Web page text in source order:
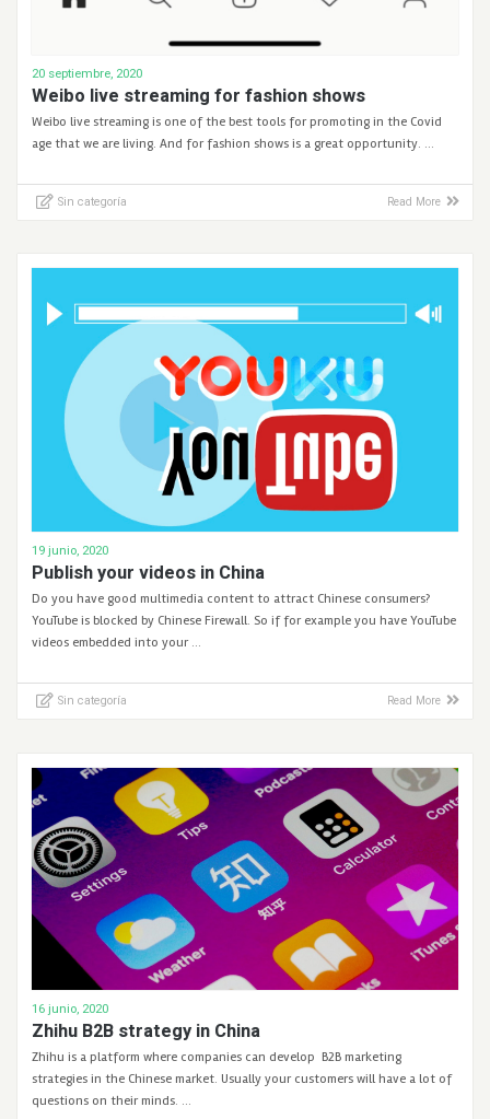
20 septiembre, 2020
Weibo live streaming for fashion shows
Weibo live streaming is one of the best tools for promoting in the Covid
age that we are living. And for fashion shows is a great opportunity. …
Sin categoría Read More
19 junio, 2020
Publish your videos in China
Do you have good multimedia content to attract Chinese consumers?
YouTube is blocked by Chinese Firewall. So if for example you have YouTube
videos embedded into your …
Sin categoría Read More
16 junio, 2020
Zhihu B2B strategy in China
Zhihu is a platform where companies can develop B2B marketing
strategies in the Chinese market. Usually your customers will have a lot of
questions on their minds. …